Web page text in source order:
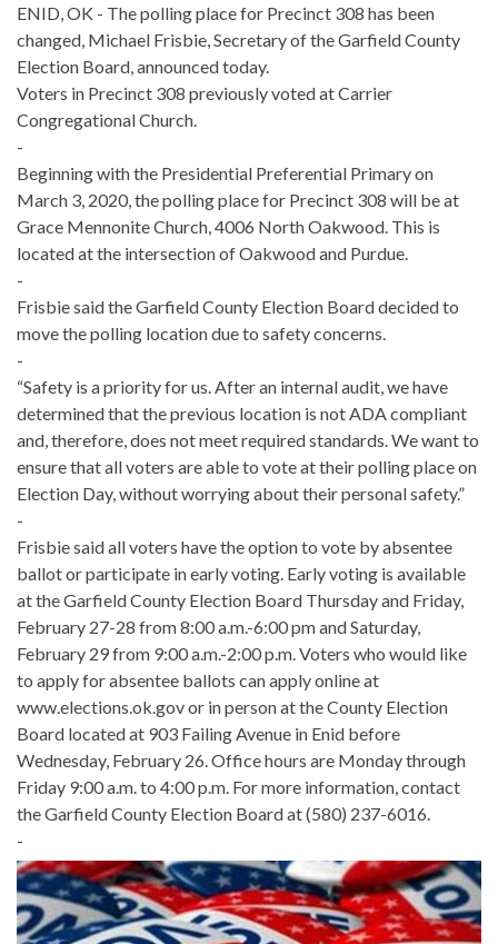
ENID, OK - The polling place for Precinct 308 has been
changed, Michael Frisbie, Secretary of the Garfield County
Election Board, announced today.
Voters in Precinct 308 previously voted at Carrier
Congregational Church.
-
Beginning with the Presidential Preferential Primary on
March 3, 2020, the polling place for Precinct 308 will be at
Grace Mennonite Church, 4006 North Oakwood. This is
located at the intersection of Oakwood and Purdue.
-
Frisbie said the Garfield County Election Board decided to
move the polling location due to safety concerns.
-
“Safety is a priority for us. After an internal audit, we have
determined that the previous location is not ADA compliant
and, therefore, does not meet required standards. We want to
ensure that all voters are able to vote at their polling place on
Election Day, without worrying about their personal safety.”
-
Frisbie said all voters have the option to vote by absentee
ballot or participate in early voting. Early voting is available
at the Garfield County Election Board Thursday and Friday,
February 27-28 from 8:00 a.m.-6:00 pm and Saturday,
February 29 from 9:00 a.m.-2:00 p.m. Voters who would like
to apply for absentee ballots can apply online at
www.elections.ok.gov or in person at the County Election
Board located at 903 Failing Avenue in Enid before
Wednesday, February 26. Office hours are Monday through
Friday 9:00 a.m. to 4:00 p.m. For more information, contact
the Garfield County Election Board at (580) 237-6016.
-